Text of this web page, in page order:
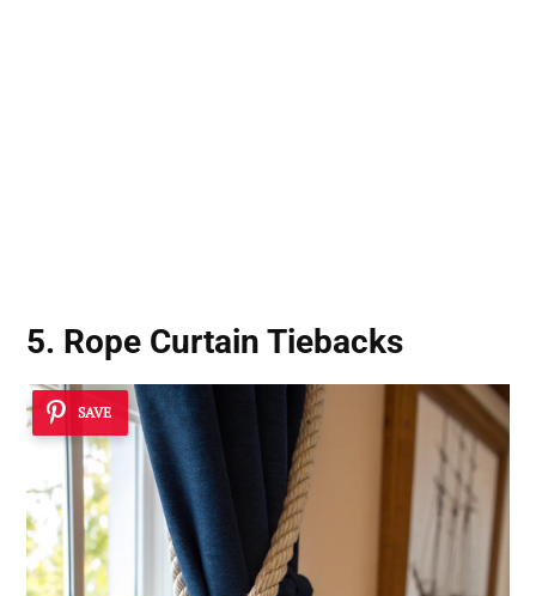
5. Rope Curtain Tiebacks
SAVE